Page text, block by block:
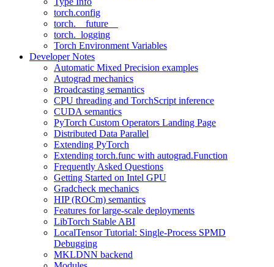
torch.config
torch.__future__
torch._logging
Torch Environment Variables
Developer Notes
Automatic Mixed Precision examples
Autograd mechanics
Broadcasting semantics
CPU threading and TorchScript inference
CUDA semantics
PyTorch Custom Operators Landing Page
Distributed Data Parallel
Extending PyTorch
Extending torch.func with autograd.Function
Frequently Asked Questions
Getting Started on Intel GPU
Gradcheck mechanics
HIP (ROCm) semantics
Features for large-scale deployments
LibTorch Stable ABI
LocalTensor Tutorial: Single-Process SPMD
Debugging
MKLDNN backend